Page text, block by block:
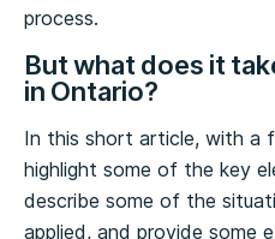
process.
But what does it
in Ontario?
In this short article, with a
highlight some of the key
describe some of the
applied, and provide some